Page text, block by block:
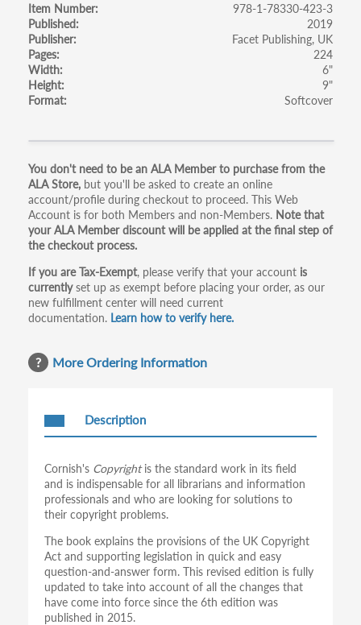
Item Number
978-1-78330-423-3
Published
2019
Publisher
Facet Publishing, UK
Pages
224
Width
6"
Height
9"
Format
Softcover
Primary
tabs
You don't need to be an ALA Member to purchase from the
ALA Store, but you'll be asked to create an online
account/profile during checkout to proceed. This Web
Account is for both Members and non-Members. Note that
your ALA Member discount will be applied at the final step of
the checkout process.
If you are Tax-Exempt, please verify that your account is
currentlyset up as exempt before placing your order, as our
new fulfillment center will need current
documentation. Learn how to verify here.
More Ordering Information
Description
Cornish's Copyrightis the standard work in its field
and is indispensable for all librarians and information
professionals and who are looking for solutions to
their copyright problems.
The book explains the provisions of the UK Copyright
Act and supporting legislation in quick and easy
question-and-answer form. This revised edition is fully
updated to take into account of all the changes that
have come into force since the 6th edition was
published in 2015.